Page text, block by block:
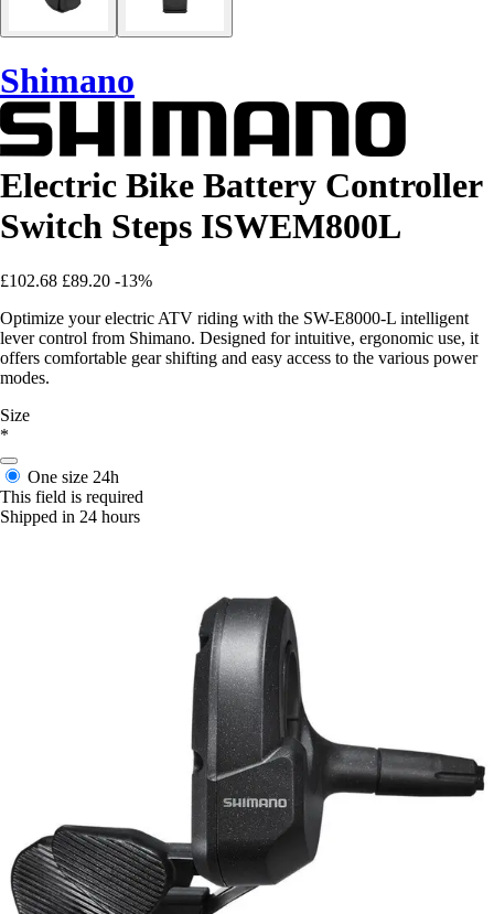
Shimano
Electric Bike Battery Controller
Switch Steps ISWEM800L
£102.68 £89.20 -13%
Optimize your electric ATV riding with the SW-E8000-L intelligent
lever control from Shimano. Designed for intuitive, ergonomic use, it
offers comfortable gear shifting and easy access to the various power
modes.
Size
*
One size 24h
This field is required
Shipped in 24 hours